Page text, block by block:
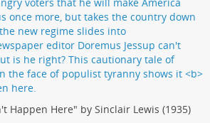
Happen Here" by Sinclair Lewis (1935)